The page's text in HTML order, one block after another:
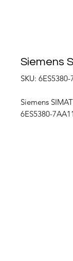
Siemens
SKU: 6ES5380-
Siemens
6ES5380-7AA11